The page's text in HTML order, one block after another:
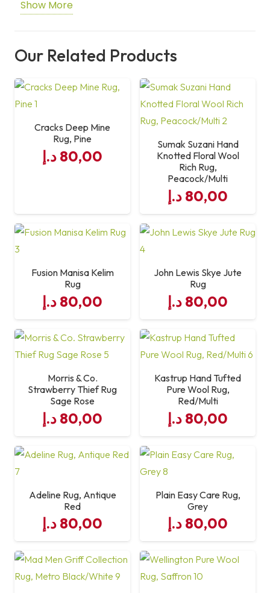
Usage
Hallways, Kitchens,
Care Easy Clean / Spot Clean
Features
Durable, Non-Slip, Hard-
Wearing
Modern / Minimal
Show More
Our Related Products
Cracks Deep Mine
Rug, Pine
80,00 د.إ
Sumak Suzani Hand
Knotted Floral Wool
Rich Rug,
Peacock/Multi
80,00 د.إ
Fusion Manisa Kelim
Rug
80,00 د.إ
John Lewis Skye Jute
Rug
80,00 د.إ
Morris & Co.
Strawberry Thief Rug
Sage Rose
80,00 د.إ
Kastrup Hand Tufted
Pure Wool Rug,
Red/Multi
80,00 د.إ
Adeline Rug, Antique
Red
80,00 د.إ
Plain Easy Care Rug,
Grey
80,00 د.إ